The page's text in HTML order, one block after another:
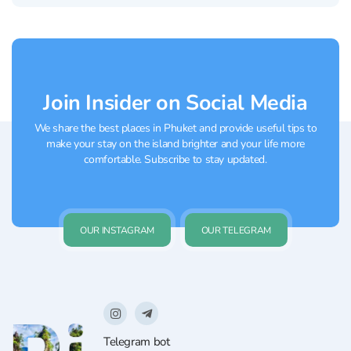
Join Insider on Social Media
We share the best places in Phuket and provide useful tips to
make your stay on the island brighter and your life more
comfortable. Subscribe to stay updated.
OUR INSTAGRAM OUR TELEGRAM
Telegram bot